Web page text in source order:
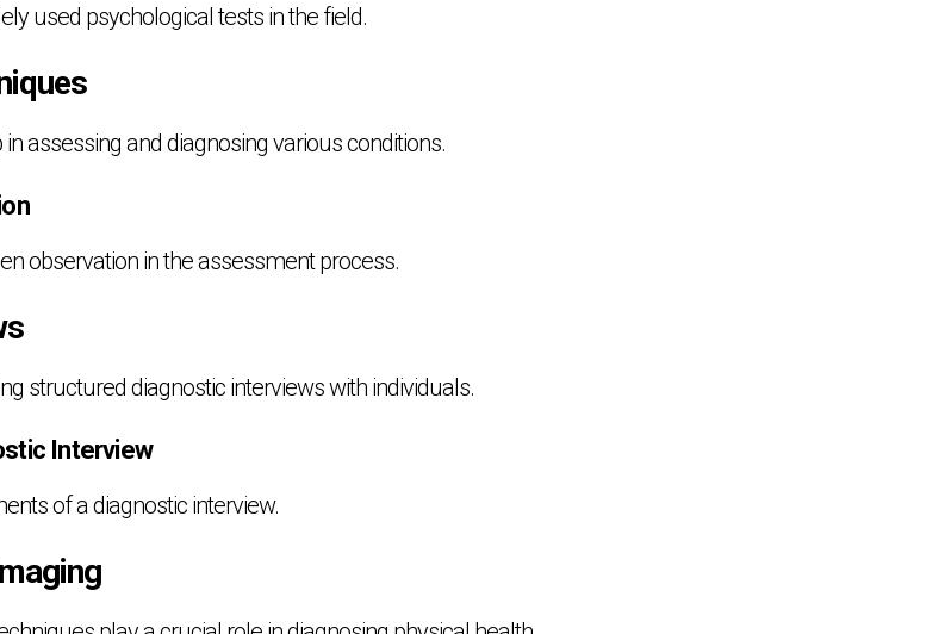
used psychological tests in the field.
assessing and diagnosing various conditions.
observation in the assessment process.
structured diagnostic interviews with individuals.
Interview
of a diagnostic interview.